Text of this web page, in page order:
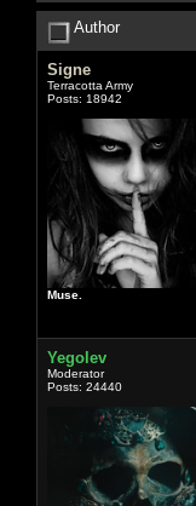
Author
Signe
Terracotta Army
Posts: 18942
Muse.
Yegolev
Moderator
Posts: 24440